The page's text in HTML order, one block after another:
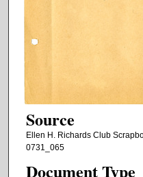
Source
Ellen H. Richards Club
0731_065
Document Type